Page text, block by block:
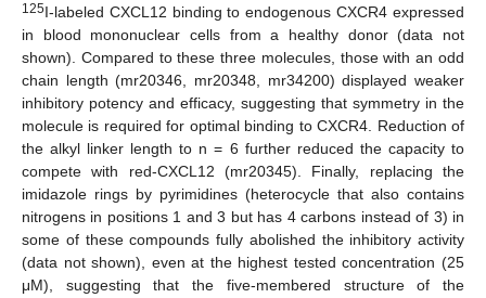
125I-labeled CXCL12 binding to endogenous CXCR4 expressed
in blood mononuclear cells from a healthy donor (data not
shown). Compared to these three molecules, those with an odd
chain length (mr20346, mr20348, mr34200) displayed weaker
inhibitory potency and efficacy, suggesting that symmetry in the
molecule is required for optimal binding to CXCR4. Reduction of
the alkyl linker length to n = 6 further reduced the capacity to
compete with red-CXCL12 (mr20345). Finally, replacing the
imidazole rings by pyrimidines (heterocycle that also contains
nitrogens in positions 1 and 3 but has 4 carbons instead of 3) in
some of these compounds fully abolished the inhibitory activity
(data not shown), even at the highest tested concentration (25
μM), suggesting that the five-membered structure of the